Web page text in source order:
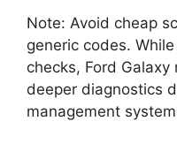
Note: Avoid cheap
generic codes.
checks, Ford
deeper diagnostics
management